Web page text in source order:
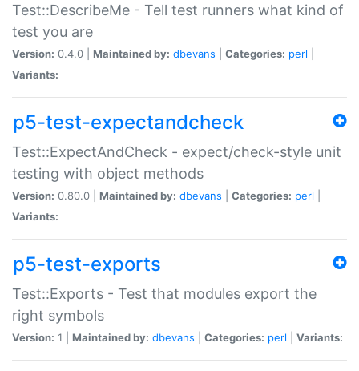
Test::DescribeMe - Tell test runners what kind of
test you are
Version: 0.4.0 | Maintained by: dbevans Categories: perl
Variants:
p5-test-expectandcheck
Test::ExpectAndCheck - expect/check-style unit
testing with object methods
Version: 0.80.0 | Maintained by: dbevans Categories: perl
Variants:
p5-test-exports
Test::Exports - Test that modules export the
right symbols
Version: 1 | Maintained by: dbevans Categories: perl Variants: